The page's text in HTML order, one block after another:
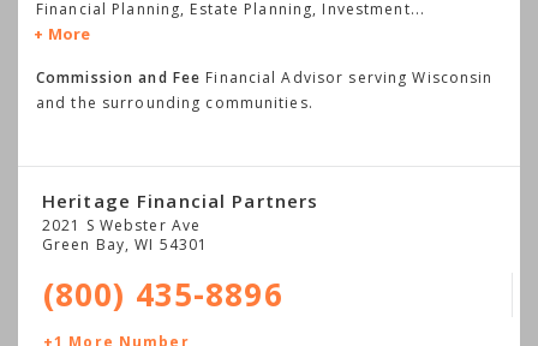
Financial Planning, Estate Planning, Investment...
More
Commission and Fee Financial Advisor serving Wisconsin
and the surrounding communities.
Heritage Financial Partners
2021 S Webster Ave
Green Bay,WI 54301
(800) 435-8896
+1 More Number